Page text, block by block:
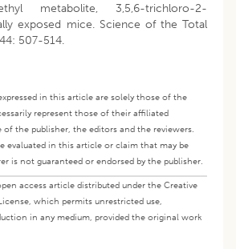
metabolite, 3,5,6-trichloro-2-
exposed mice. Science of the Total
507-514.
in this article are solely those of the
represent those of their affiliated
the publisher, the editors and the reviewers.
evaluated in this article or claim that may be
is not guaranteed or endorsed by the publisher.
access article distributed under the Creative
which permits unrestricted use,
in any medium, provided the original work